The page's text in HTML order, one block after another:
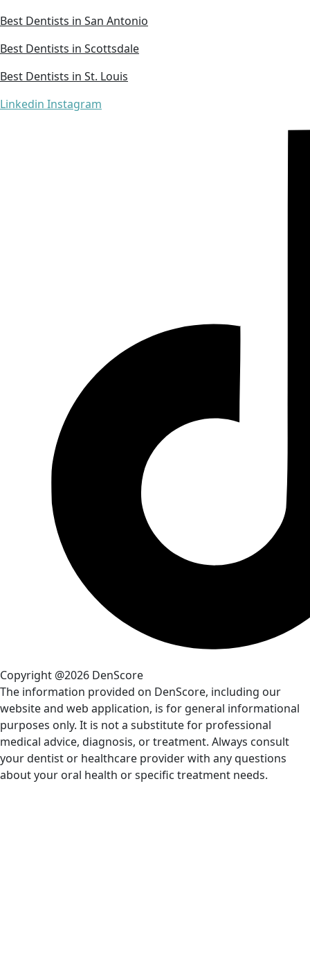
Best Dentists in San Antonio
Best Dentists in Scottsdale
Best Dentists in St. Louis
Linkedin Instagram
Copyright @2026 DenScore
The information provided on DenScore, including our
website and web application, is for general informational
purposes only. It is not a substitute for professional
medical advice, diagnosis, or treatment. Always consult
your dentist or healthcare provider with any questions
about your oral health or specific treatment needs.